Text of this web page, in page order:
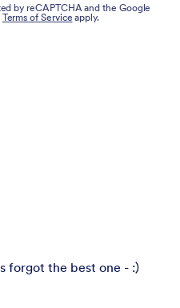
by reCAPTCHA and the Google
Terms of Service apply.
forgot the best one - :)